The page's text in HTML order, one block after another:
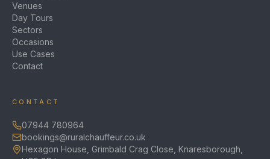
Venues
Day Tours
Sectors
Occasions
Use Cases
Contact
CONTACT
07944 780964
bookings@ruralchauffeur.co.uk
Hexagon House, Grimbald Crag Close, Knaresborough,